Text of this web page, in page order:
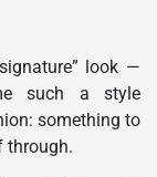
look —
such a style
something to
through.